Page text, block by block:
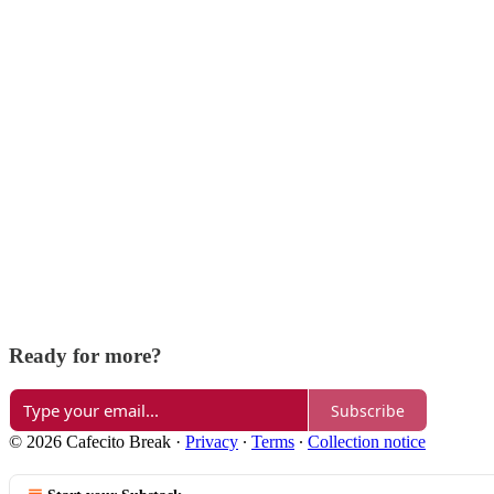
Ready for more?
Subscribe
© 2026 Cafecito Break · Privacy ∙ Terms ∙ Collection notice